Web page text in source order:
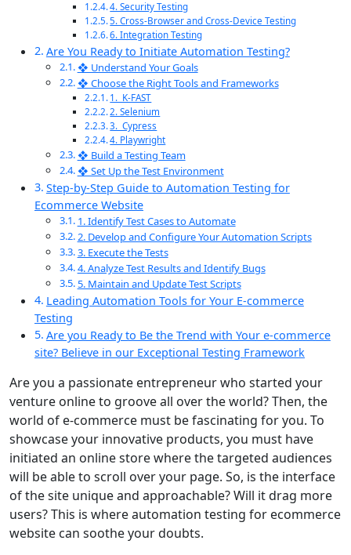
4. Security Testing
5. Cross-Browser and Cross-Device Testing
6. Integration Testing
Are You Ready to Initiate Automation Testing?
❖ Understand Your Goals
❖ Choose the Right Tools and Frameworks
1. K-FAST
2. Selenium
3. Cypress
4. Playwright
❖ Build a Testing Team
❖ Set Up the Test Environment
Step-by-Step Guide to Automation Testing for
Ecommerce Website
1. Identify Test Cases to Automate
2. Develop and Configure Your Automation Scripts
3. Execute the Tests
4. Analyze Test Results and Identify Bugs
5. Maintain and Update Test Scripts
Leading Automation Tools for Your E-commerce
Testing
Are you Ready to Be the Trend with Your e-commerce
site? Believe in our Exceptional Testing Framework
Are you a passionate entrepreneur who started your
venture online to groove all over the world? Then, the
world of e-commerce must be fascinating for you. To
showcase your innovative products, you must have
initiated an online store where the targeted audiences
will be able to scroll over your page. So, is the interface
of the site unique and approachable? Will it drag more
users? This is whereautomation testing for ecommerce
website can soothe your doubts.